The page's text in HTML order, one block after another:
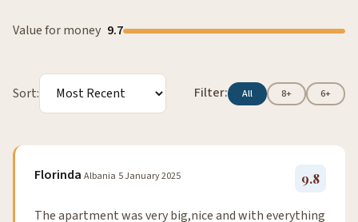
Value for money 9.7
Sort: Filter: All 8+ 6+
Florinda Albania 5 January 2025 9.8
The apartment was very big,nice and with everything